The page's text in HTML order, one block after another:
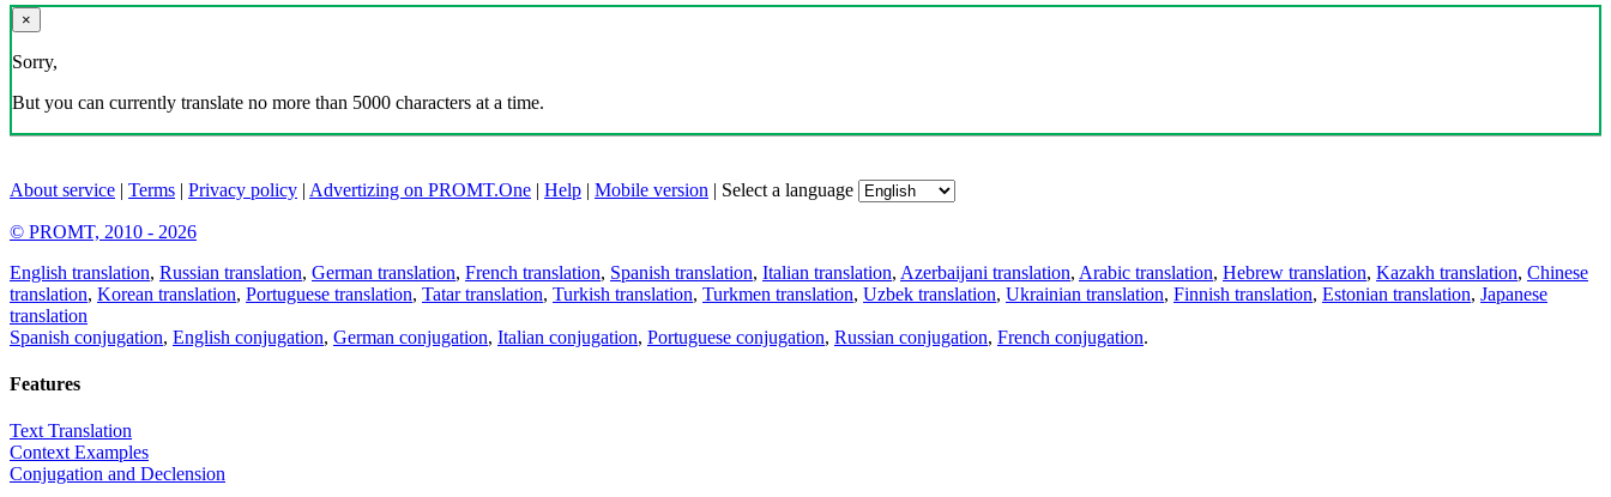
×
Sorry,
But you can currently translate no more than 5000 characters at a time.
About service | Terms | Privacy policy | Advertizing on PROMT.One | Help | Mobile version | Select a language
© PROMT, 2010 - 2026
English translation, Russian translation, German translation, French translation, Spanish translation, Italian translation, Azerbaijani translation, Arabic translation, Hebrew translation, Kazakh translation, Chinese
translation, Korean translation, Portuguese translation, Tatar translation, Turkish translation, Turkmen translation, Uzbek translation, Ukrainian translation, Finnish translation, Estonian translation, Japanese
translation
Spanish conjugation, English conjugation, German conjugation, Italian conjugation, Portuguese conjugation, Russian conjugation, French conjugation.
Features
Text Translation
Context Examples
Conjugation and Declension